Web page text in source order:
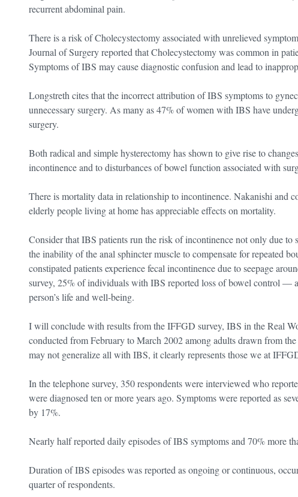
recurrent abdominal pain.
There is a risk of Cholecystectomy associated with unrelieved
Journal of Surgery reported that Cholecystectomy was common in
Symptoms of IBS may cause diagnostic confusion and lead to
Longstreth cites that the incorrect attribution of IBS symptoms to
unnecessary surgery. As many as 47% of women with IBS have
surgery.
Both radical and simple hysterectomy has shown to give rise to
incontinence and to disturbances of bowel function associated with
There is mortality data in relationship to incontinence. Nakanishi and
elderly people living at home has appreciable effects on mortality.
Consider that IBS patients run the risk of incontinence not only due to
the inability of the anal sphincter muscle to compensate for repeated
constipated patients experience fecal incontinence due to seepage
survey, 25% of individuals with IBS reported loss of bowel control —
person’s life and well-being.
I will conclude with results from the IFFGD survey, IBS in the Real
conducted from February to March 2002 among adults drawn from
may not generalize all with IBS, it clearly represents those we at
In the telephone survey, 350 respondents were interviewed who
were diagnosed ten or more years ago. Symptoms were reported as
by 17%.
Nearly half reported daily episodes of IBS symptoms and 70% more
Duration of IBS episodes was reported as ongoing or continuous,
quarter of respondents.